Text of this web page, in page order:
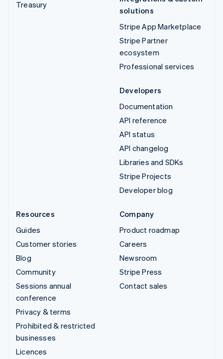
Treasury
solutions
Stripe App Marketplace
Stripe Partner
ecosystem
Professional services
Developers
Documentation
API reference
API status
API changelog
Libraries and SDKs
Stripe Projects
Developer blog
Resources
Guides
Customer stories
Blog
Community
Sessions annual
conference
Privacy & terms
Prohibited & restricted
businesses
Licences
Company
Product roadmap
Careers
Newsroom
Stripe Press
Contact sales